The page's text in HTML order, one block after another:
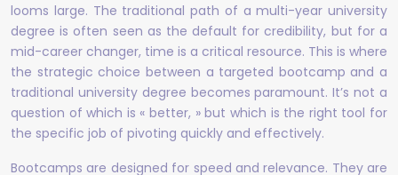
looms large. The traditional path of a multi-year university
degree is often seen as the default for credibility, but for a
mid-career changer, time is a critical resource. This is where
the strategic choice between a targeted bootcamp and a
traditional university degree becomes paramount. It’s not a
question of which is « better, » but which is the right tool for
the specific job of pivoting quickly and effectively.
Bootcamps are designed for speed and relevance. They are